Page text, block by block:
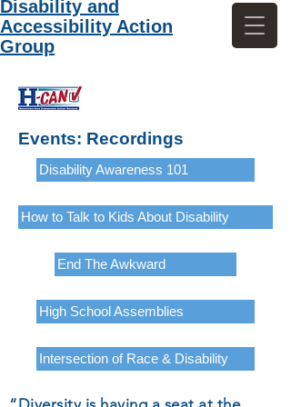
Disability and
Accessibility Action
Group
Events: Recordings
Disability Awareness 101
How to Talk to Kids About Disability
End The Awkward
High School Assemblies
Intersection of Race & Disability